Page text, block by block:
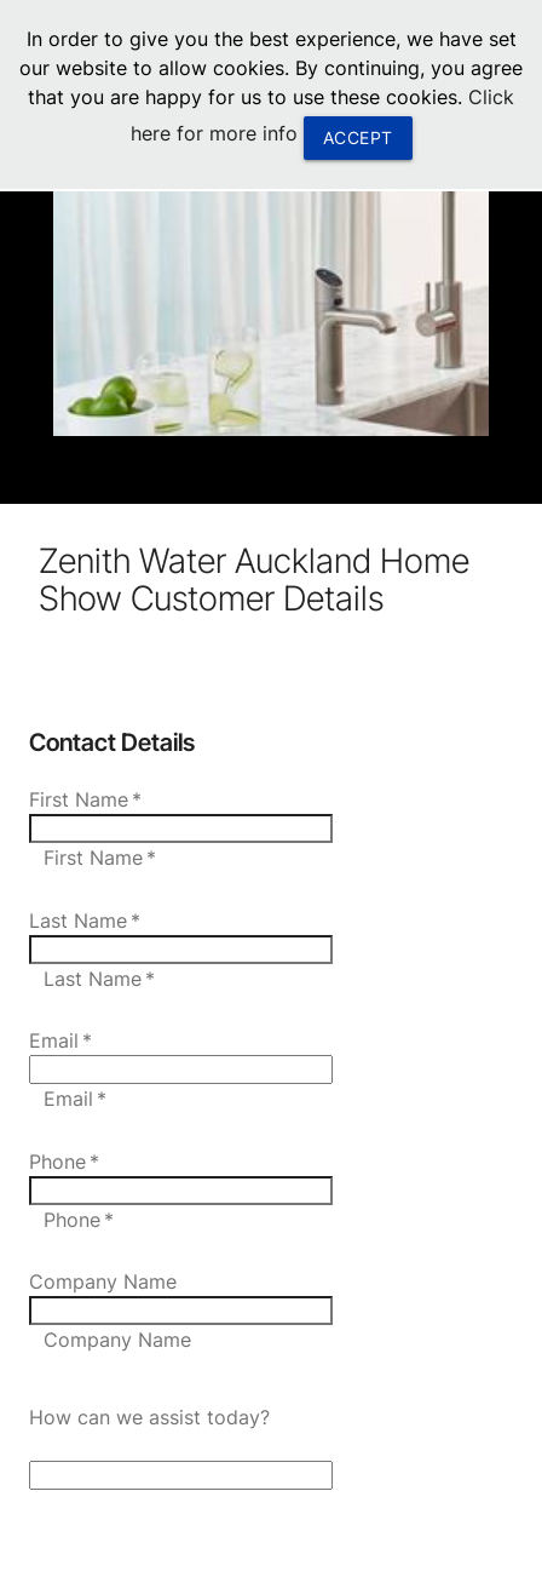
0
menu
United States
Zenith Water Auckland Home
Show Customer Details
Contact Details
First Name *
First Name *
Last Name *
Last Name *
Email *
Email *
Phone *
Phone *
Company Name
Company Name
How can we assist today?
In order to give you the best experience, we have set
our website to allow cookies. By continuing, you agree
that you are happy for us to use these cookies. Click
here for more info
ACCEPT